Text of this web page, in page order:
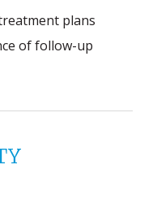
plans
of follow-up